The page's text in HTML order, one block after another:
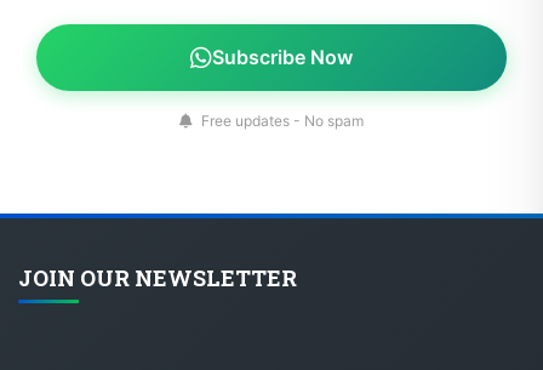
Subscribe Now
Free updates - No spam
JOIN OUR NEWSLETTER